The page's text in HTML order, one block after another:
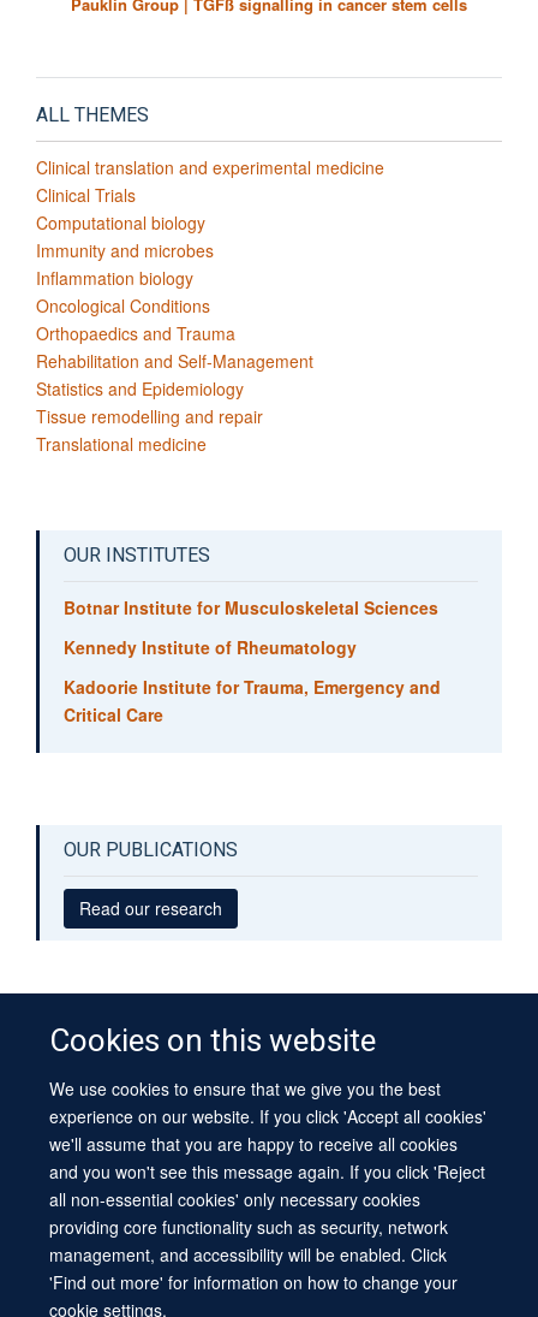
Cookies on this website
We use cookies to ensure that we give you the best
experience on our website. If you click 'Accept all cookies'
we'll assume that you are happy to receive all cookies
and you won't see this message again. If you click 'Reject
all non-essential cookies' only necessary cookies
providing core functionality such as security, network
management, and accessibility will be enabled. Click
'Find out more' for information on how to change your
cookie settings.
ALL THEMES
Clinical translation and experimental medicine
Clinical Trials
Computational biology
Immunity and microbes
Inflammation biology
Oncological Conditions
Orthopaedics and Trauma
Rehabilitation and Self-Management
Statistics and Epidemiology
Tissue remodelling and repair
Translational medicine
OUR INSTITUTES
Botnar Institute for Musculoskeletal Sciences
Kennedy Institute of Rheumatology
Kadoorie Institute for Trauma, Emergency and
Critical Care
OUR PUBLICATIONS
Read our research
© 2026 University of Oxford
Contact Us
Freedom of Information
Privacy Policy
Copyright Statement
Accessibility Statement Sitemap
Site Map Cookies Log in Contact us Intranet Accessibility